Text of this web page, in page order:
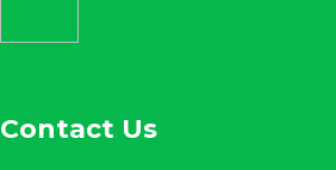
Contact Us